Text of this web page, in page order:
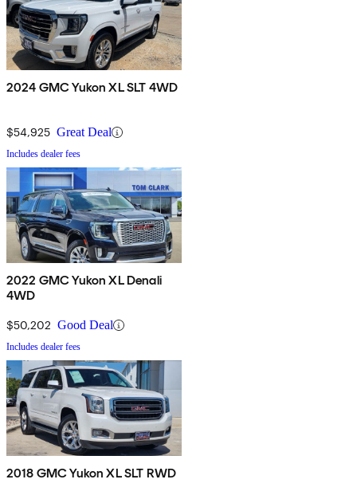
2024 GMC Yukon XL SLT 4WD
$54,925 Great Deal
Includes dealer fees
2022 GMC Yukon XL Denali
4WD
$50,202 Good Deal
Includes dealer fees
2018 GMC Yukon XL SLT RWD